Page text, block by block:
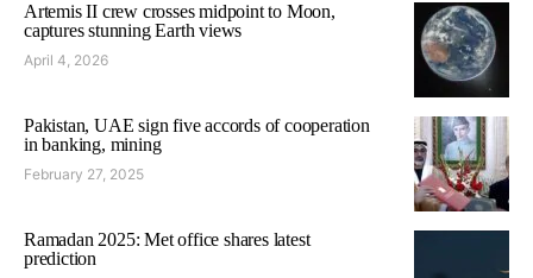
Artemis II crew crosses midpoint to Moon,
captures stunning Earth views
April 4, 2026
Pakistan, UAE sign five accords of cooperation
in banking, mining
February 27, 2025
Ramadan 2025: Met office shares latest
prediction